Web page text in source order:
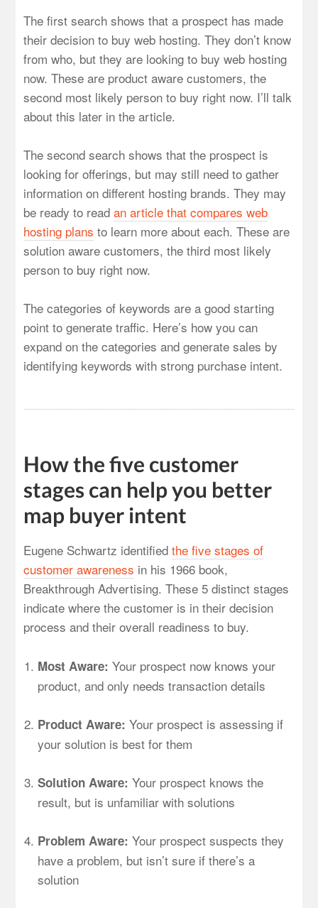
The first search shows that a prospect has made
their decision to buy web hosting. They don’t know
from who, but they are looking to buy web hosting
now. These are product aware customers, the
second most likely person to buy right now. I’ll talk
about this later in the article.
The second search shows that the prospect is
looking for offerings, but may still need to gather
information on different hosting brands. They may
be ready to readan article that compares web
hosting plans to learn more about each. These are
solution aware customers, the third most likely
person to buy right now.
The categories of keywords are a good starting
point to generate traffic. Here’s how you can
expand on the categories and generate sales by
identifying keywords with strong purchase intent.
How the five customer
stages can help you better
map buyer intent
Eugene Schwartz identifiedthe five stages of
customer awareness in his 1966 book,
Breakthrough Advertising. These 5 distinct stages
indicate where the customer is in their decision
process and their overall readiness to buy.
Most Aware: Your prospect now knows your
product, and only needs transaction details
Product Aware: Your prospect is assessing if
your solution is best for them
Solution Aware: Your prospect knows the
result, but is unfamiliar with solutions
Problem Aware: Your prospect suspects they
have a problem, but isn’t sure if there’s a
solution